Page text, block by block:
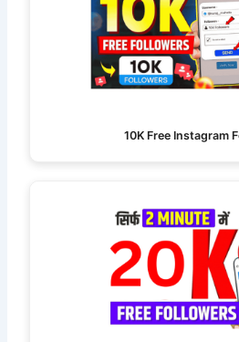
10K Free Instagram